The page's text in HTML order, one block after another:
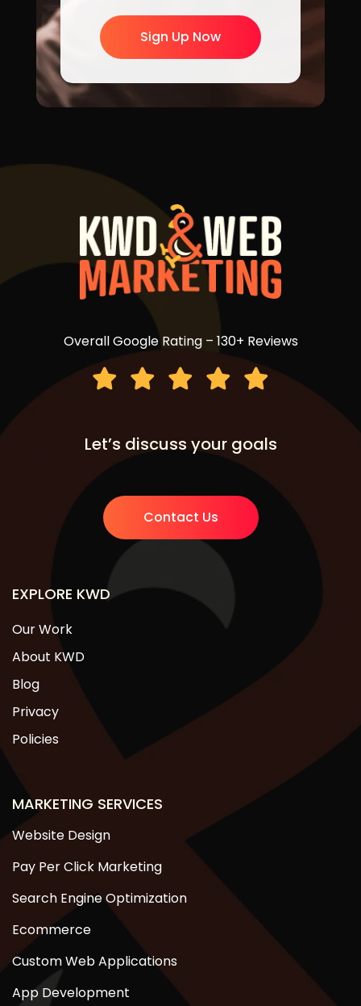
Sign Up Now
Overall Google Rating – 130+ Reviews
Let’s discuss your goals
Contact Us
EXPLORE KWD
Our Work
About KWD
Blog
Privacy
Policies
MARKETING SERVICES
Website Design
Pay Per Click Marketing
Search Engine Optimization
Ecommerce
Custom Web Applications
App Development